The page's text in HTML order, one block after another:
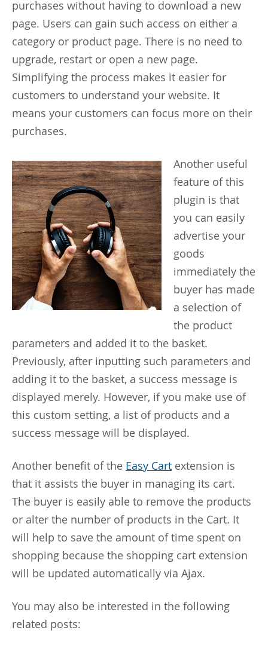
purchases without having to download a new
page. Users can gain such access on either a
category or product page. There is no need to
upgrade, restart or open a new page.
Simplifying the process makes it easier for
customers to understand your website. It
means your customers can focus more on their
purchases.
Another useful
feature of this
plugin is that
you can easily
advertise your
goods
immediately the
buyer has made
a selection of
the product
parameters and added it to the basket.
Previously, after inputting such parameters and
adding it to the basket, a success message is
displayed merely. However, if you make use of
this custom setting, a list of products and a
success message will be displayed.
Another benefit of the Easy Cart extension is
that it assists the buyer in managing its cart.
The buyer is easily able to remove the products
or alter the number of products in the Cart. It
will help to save the amount of time spent on
shopping because the shopping cart extension
will be updated automatically via Ajax.
You may also be interested in the following
related posts: